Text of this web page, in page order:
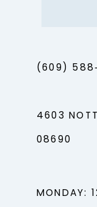
(609)
4603
08690
MONDAY: